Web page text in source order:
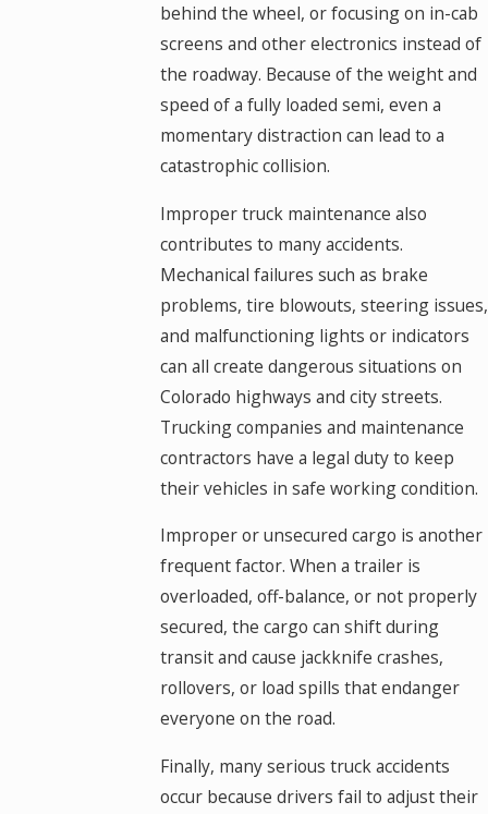
behind the wheel, or focusing on in-cab
screens and other electronics instead of
the roadway. Because of the weight and
speed of a fully loaded semi, even a
momentary distraction can lead to a
catastrophic collision.
Improper truck maintenance also
contributes to many accidents.
Mechanical failures such as brake
problems, tire blowouts, steering issues,
and malfunctioning lights or indicators
can all create dangerous situations on
Colorado highways and city streets.
Trucking companies and maintenance
contractors have a legal duty to keep
their vehicles in safe working condition.
Improper or unsecured cargo is another
frequent factor. When a trailer is
overloaded, off-balance, or not properly
secured, the cargo can shift during
transit and cause jackknife crashes,
rollovers, or load spills that endanger
everyone on the road.
Finally, many serious truck accidents
occur because drivers fail to adjust their